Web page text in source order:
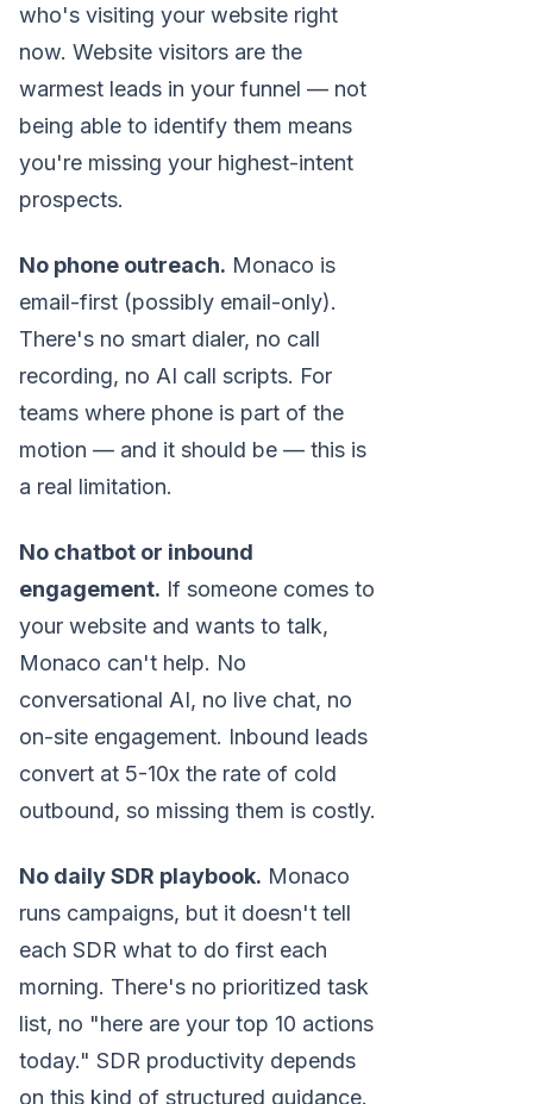
who's visiting your website right
now. Website visitors are the
warmest leads in your funnel — not
being able to identify them means
you're missing your highest-intent
prospects.
No phone outreach. Monaco is
email-first (possibly email-only).
There's no smart dialer, no call
recording, no AI call scripts. For
teams where phone is part of the
motion — and it should be — this is
a real limitation.
No chatbot or inbound
engagement. If someone comes to
your website and wants to talk,
Monaco can't help. No
conversational AI, no live chat, no
on-site engagement. Inbound leads
convert at 5-10x the rate of cold
outbound, so missing them is costly.
No daily SDR playbook. Monaco
runs campaigns, but it doesn't tell
each SDR what to do first each
morning. There's no prioritized task
list, no "here are your top 10 actions
today." SDR productivity depends
on this kind of structured guidance.